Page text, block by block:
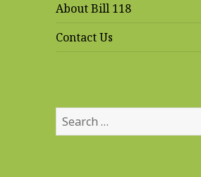
About Bill 118
Contact Us
Search
for: